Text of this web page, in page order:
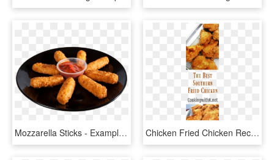
Mozzarella Sticks - Example Of Deep Fried Appetizers, HD Png Download Chicken Fried Chicken Recipe - Crispy Fried Chicken, HD Png Download